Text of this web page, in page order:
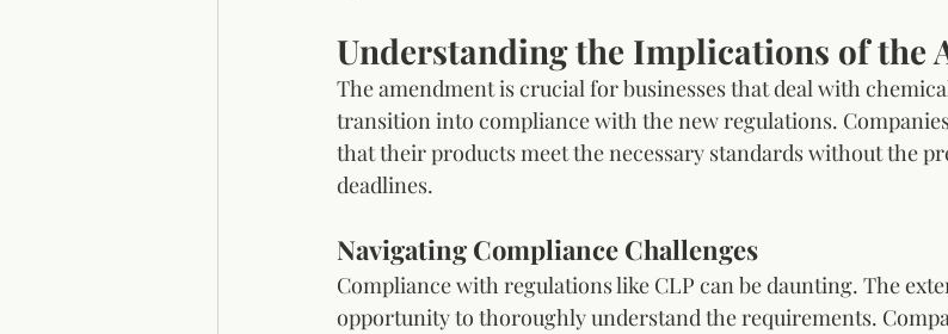
Understanding the Implications of the
The amendment is crucial for businesses that deal with
transition into compliance with the new regulations.
that their products meet the necessary standards without the
deadlines.
Navigating Compliance Challenges
Compliance with regulations like CLP can be daunting. The
opportunity to thoroughly understand the requirements.